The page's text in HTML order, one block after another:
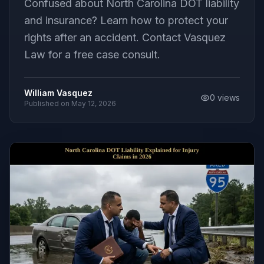
Confused about North Carolina DOT liability
and insurance? Learn how to protect your
rights after an accident. Contact Vasquez
Law for a free case consult.
William Vasquez
Published on May 12, 2026
0 views